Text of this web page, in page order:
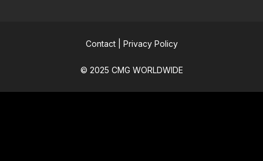
Contact| Privacy Policy
© 2025 CMG WORLDWIDE